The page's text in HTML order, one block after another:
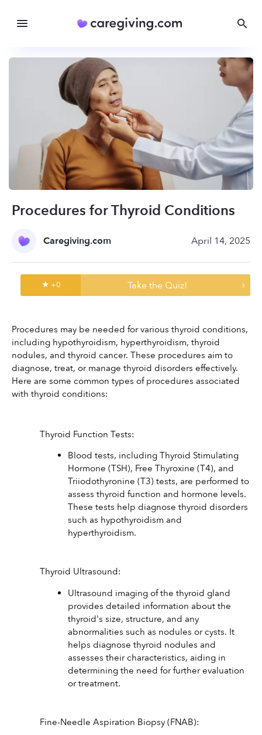
Procedures for Thyroid Conditions
Caregiving.com April 14, 2025
★ +0 Take the Quiz!
Procedures may be needed for various thyroid conditions,
including hypothyroidism, hyperthyroidism, thyroid
nodules, and thyroid cancer. These procedures aim to
diagnose, treat, or manage thyroid disorders effectively.
Here are some common types of procedures associated
with thyroid conditions:
Thyroid Function Tests:
Blood tests, including Thyroid Stimulating
Hormone (TSH), Free Thyroxine (T4), and
Triiodothyronine (T3) tests, are performed to
assess thyroid function and hormone levels.
These tests help diagnose thyroid disorders
such as hypothyroidism and
hyperthyroidism.
Thyroid Ultrasound:
Ultrasound imaging of the thyroid gland
provides detailed information about the
thyroid's size, structure, and any
abnormalities such as nodules or cysts. It
helps diagnose thyroid nodules and
assesses their characteristics, aiding in
determining the need for further evaluation
or treatment.
Fine-Needle Aspiration Biopsy (FNAB):